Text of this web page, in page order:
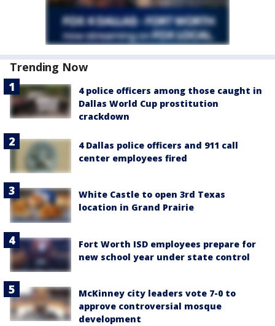
Trending Now
4 police officers among those caught in
Dallas World Cup prostitution
crackdown
4 Dallas police officers and 911 call
center employees fired
White Castle to open 3rd Texas
location in Grand Prairie
Fort Worth ISD employees prepare for
new school year under state control
McKinney city leaders vote 7-0 to
approve controversial mosque
development